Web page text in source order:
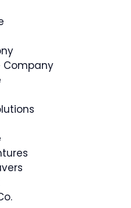
Company